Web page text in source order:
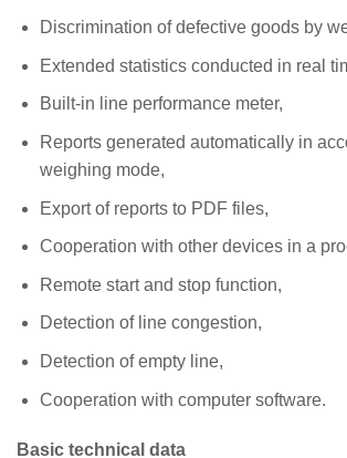
Discrimination of defective goods by
Extended statistics conducted in real
Built-in line performance meter,
Reports generated automatically in
weighing mode,
Export of reports to PDF files,
Cooperation with other devices in a
Remote start and stop function,
Detection of line congestion,
Detection of empty line,
Cooperation with computer software.
Basic technical data